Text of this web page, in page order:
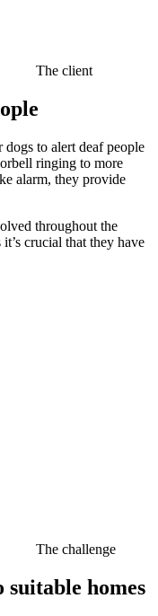
The client
to alert deaf people
ringing to more
alarm, they provide
throughout the
crucial that they have
The challenge
homes